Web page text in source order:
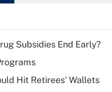
What is a high
deductible health
Subsidies End Early?
Hit Retirees' Wallets